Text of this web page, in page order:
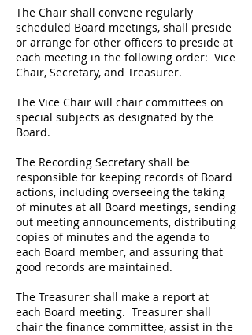
The Chair shall convene regularly
scheduled Board meetings, shall preside
or arrange for other officers to preside at
each meeting in the following order: Vice
Chair, Secretary, and Treasurer.
The Vice Chair will chair committees on
special subjects as designated by the
Board.
The Recording Secretary shall be
responsible for keeping records of Board
actions, including overseeing the taking
of minutes at all Board meetings, sending
out meeting announcements, distributing
copies of minutes and the agenda to
each Board member, and assuring that
good records are maintained.
The Treasurer shall make a report at
each Board meeting. Treasurer shall
chair the finance committee, assist in the